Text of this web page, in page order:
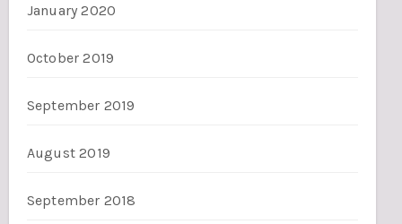
January 2020
October 2019
September 2019
August 2019
September 2018